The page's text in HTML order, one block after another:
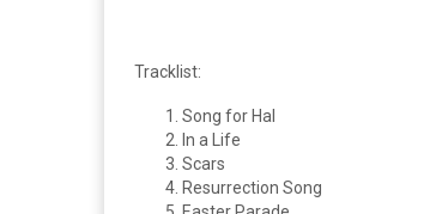
Tracklist:
Song for Hal
In a Life
Scars
Resurrection Song